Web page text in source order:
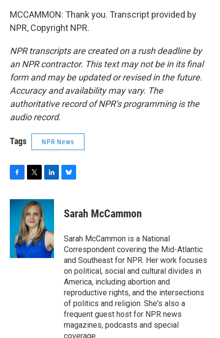
MCCAMMON: Thank you. Transcript provided by
NPR, Copyright NPR.
NPR transcripts are created on a rush deadline by
an NPR contractor. This text may not be in its final
form and may be updated or revised in the future.
Accuracy and availability may vary. The
authoritative record of NPR’s programming is the
audio record.
Tags NPR News
c
i
t
t
e
r
n
e
d
I
n
e
s
y
Sarah McCammon
Sarah McCammon is a National
Correspondent covering the Mid-Atlantic
and Southeast for NPR. Her work focuses
on political, social and cultural divides in
America, including abortion and
reproductive rights, and the intersections
of politics and religion. She's also a
frequent guest host for NPR news
magazines, podcasts and special
coverage.